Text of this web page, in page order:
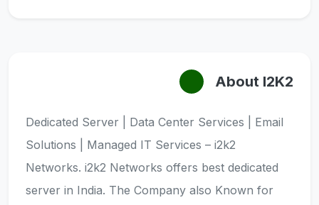
About I2K2
Dedicated Server | Data Center Services | Email
Solutions | Managed IT Services – i2k2
Networks. i2k2 Networks offers best dedicated
server in India. The Company also Known for